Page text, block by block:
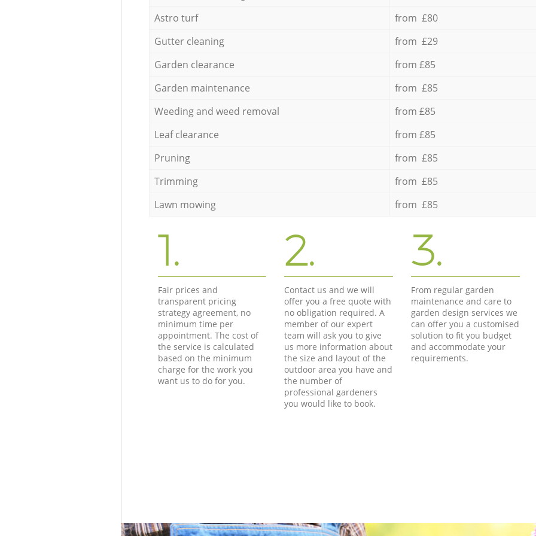
Astro turf
from £80
Gutter cleaning
from £29
Garden clearance
from £85
Garden maintenance
from £85
Weeding and weed removal
from £85
Leaf clearance
from £85
Pruning
from £85
Trimming
from £85
Lawn mowing
from £85
1.
Fair prices and
transparent pricing
strategy agreement, no
minimum time per
appointment. The cost of
the service is calculated
based on the minimum
charge for the work you
want us to do for you.
2.
Contact us and we will
offer you a free quote with
no obligation required. A
member of our expert
team will ask you to give
us more information about
the size and layout of the
outdoor area you have and
the number of
professional gardeners
you would like to book.
3.
From regular garden
maintenance and care to
garden design services we
can offer you a customised
solution to fit you budget
and accommodate your
requirements.